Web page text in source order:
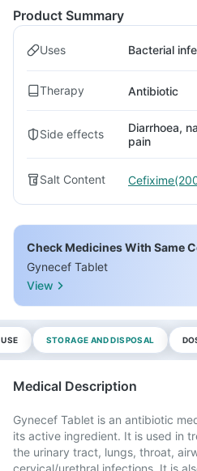
Product Summary
Uses Bacterial
Therapy Antibiotic
Side effects
Diarrhoea,
pain
Salt Content
Check Medicines With Same
Gynecef Tablet
View
STORAGE AND DISPOSAL
Medical Description
Gynecef Tablet is an antibiotic
its active ingredient. It is used in
the urinary tract, lungs, throat,
cervical/urethral infections. It is